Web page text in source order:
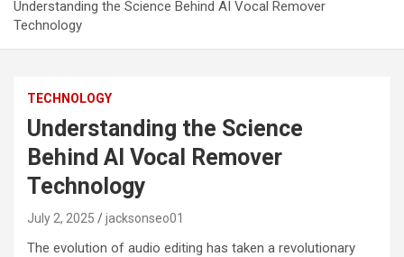
Understanding the Science Behind AI Vocal Remover
Technology
TECHNOLOGY
Understanding the Science
Behind AI Vocal Remover
Technology
July 2, 2025 jacksonseo01
The evolution of audio editing has taken a revolutionary